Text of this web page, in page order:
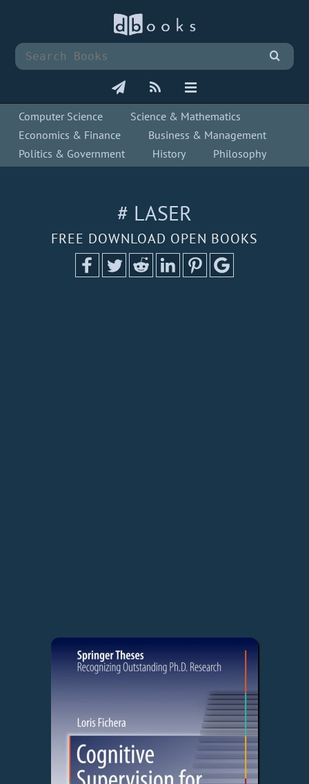
Computer Science
Science & Mathematics
Economics & Finance
Business & Management
Politics & Government
History Philosophy
# LASER
FREE DOWNLOAD OPEN BOOKS